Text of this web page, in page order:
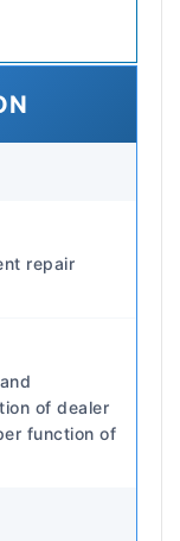
repair
of dealer
function of